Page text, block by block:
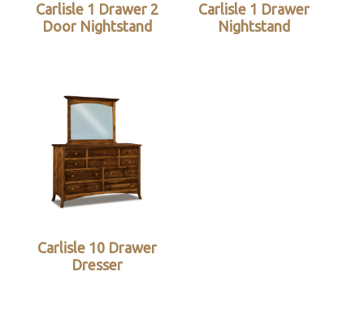
Carlisle 1 Drawer 2
Door Nightstand
Carlisle 1 Drawer
Nightstand
Carlisle 10 Drawer
Dresser